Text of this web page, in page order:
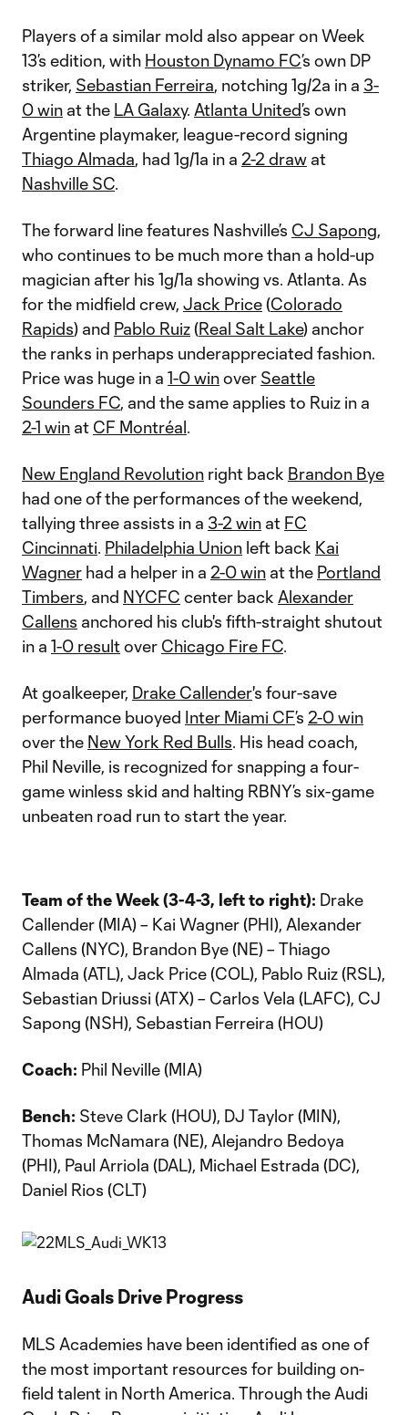
Players of a similar mold also appear on Week
13’s edition, with Houston Dynamo FC’s own DP
striker, Sebastian Ferreira, notching 1g/2a in a 3-
0 win at the LA Galaxy. Atlanta United’s own
Argentine playmaker, league-record signing
Thiago Almada, had 1g/1a in a 2-2 draw at
Nashville SC.
The forward line features Nashville’s CJ Sapong,
who continues to be much more than a hold-up
magician after his 1g/1a showing vs. Atlanta. As
for the midfield crew, Jack Price(Colorado
Rapids) and Pablo Ruiz(Real Salt Lake) anchor
the ranks in perhaps underappreciated fashion.
Price was huge in a 1-0 winover Seattle
Sounders FC, and the same applies to Ruiz in a
2-1 win at CF Montréal.
New England Revolution right back Brandon Bye
had one of the performances of the weekend,
tallying three assists in a 3-2 win at FC
Cincinnati. Philadelphia Union left back Kai
Wagner had a helper in a 2-0 win at the Portland
Timbers, and NYCFC center back Alexander
Callens anchored his club's fifth-straight shutout
in a 1-0 resultover Chicago Fire FC.
At goalkeeper, Drake Callender's four-save
performance buoyed Inter Miami CF’s 2-0 win
over the New York Red Bulls. His head coach,
Phil Neville, is recognized for snapping a four-
game winless skid and halting RBNY’s six-game
unbeaten road run to start the year.
Team of the Week (3-4-3, left to right): Drake
Callender (MIA) – Kai Wagner (PHI), Alexander
Callens (NYC), Brandon Bye (NE) – Thiago
Almada (ATL), Jack Price (COL), Pablo Ruiz (RSL),
Sebastian Driussi (ATX) – Carlos Vela (LAFC), CJ
Sapong (NSH), Sebastian Ferreira (HOU)
Coach: Phil Neville (MIA)
Bench: Steve Clark (HOU), DJ Taylor (MIN),
Thomas McNamara (NE), Alejandro Bedoya
(PHI), Paul Arriola (DAL), Michael Estrada (DC),
Daniel Rios (CLT)
Audi Goals Drive Progress
MLS Academies have been identified as one of
the most important resources for building on-
field talent in North America. Through the Audi